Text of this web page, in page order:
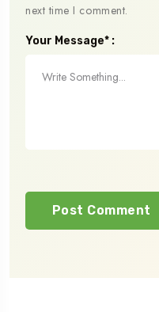
next time I comment.
Your Message* :